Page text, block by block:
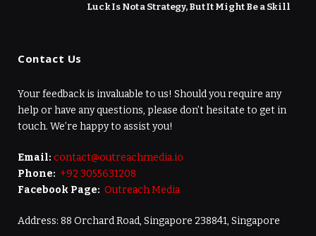
Luck Is Not a Strategy, But It Might Be a Skill
Contact Us
Your feedback is invaluable to us! Should you require any
help or have any questions, please don’t hesitate to get in
touch. We’re happy to assist you!
Email: contact@outreachmedia.io
Phone: +92 3055631208
Facebook Page: Outreach Media
Address: 88 Orchard Road, Singapore 238841, Singapore